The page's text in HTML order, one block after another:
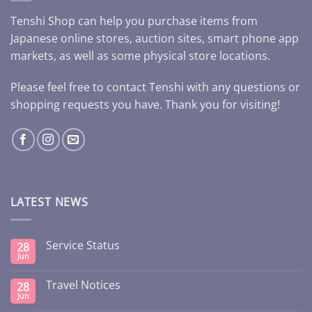
Tenshi Shop can help you purchase items from
Japanese online stores, auction sites, smart phone app
markets, as well as some physical store locations.
Please feel free to contact Tenshi with any questions or
shopping requests you have. Thank you for visiting!
LATEST NEWS
28
Jun
Service Status
28
Jun
Travel Notices